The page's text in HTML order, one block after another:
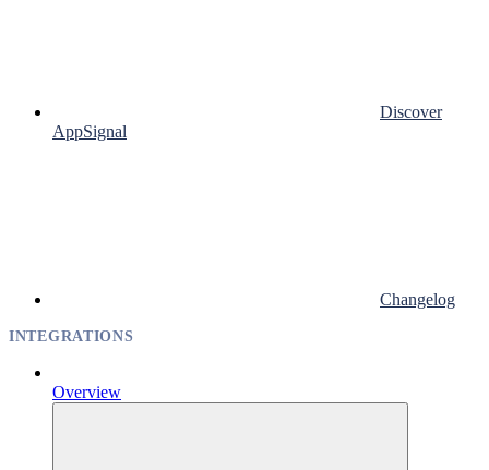
Discover
AppSignal
Changelog
INTEGRATIONS
Overview